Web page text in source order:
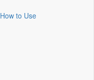
How to Use